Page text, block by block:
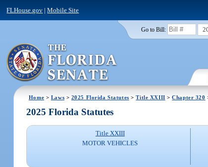
FLHouse.gov |Mobile Site
Go to Bill:
Home > Laws > 2025 Florida Statutes >Title XXIII >Chapter 320
2025 Florida Statutes
Title XXIII
MOTOR VEHICLES